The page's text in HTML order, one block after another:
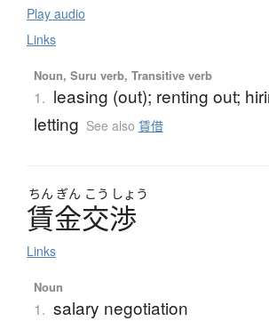
Play audio
Links
Noun, Suru verb, Transitive verb
1. leasing (out); renting out;
letting See also 賃借
ちん ぎん こう しょう
賃金交渉
Links
Noun
1. salary negotiation